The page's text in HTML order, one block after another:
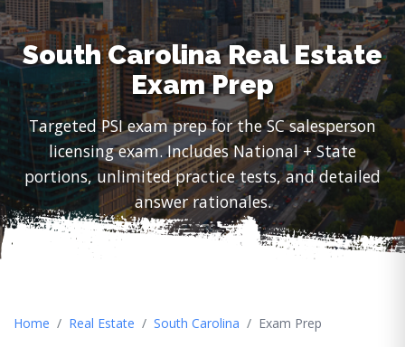
South Carolina Real Estate
Exam Prep
Targeted PSI exam prep for the SC salesperson
licensing exam. Includes National + State
portions, unlimited practice tests, and detailed
answer rationales.
Home Real Estate South Carolina Exam Prep